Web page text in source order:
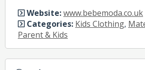
Website:www.bebemoda.co.uk
Categories: Kids Clothing,
Parent & Kids